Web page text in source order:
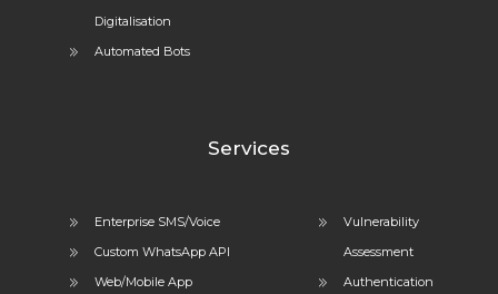
Digitalisation
Automated Bots
Services
Enterprise SMS/Voice
Custom WhatsApp API
Web/Mobile App
Vulnerability
Assessment
Authentication